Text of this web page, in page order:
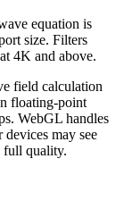
equation is
size. Filters
4K and above.
field calculation
floating-point
WebGL handles
devices may see
full quality.